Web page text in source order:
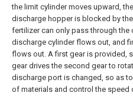
the limit cylinder moves upward,
discharge hopper is blocked by
fertilizer can only pass through the
discharge cylinder flows out, and
flows out. A first gear is provided,
gear drives the second gear to
discharge port is changed, so as
of materials and control the